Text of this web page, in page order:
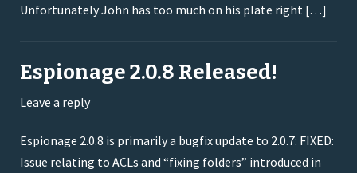
Unfortunately John has too much on his plate right […]
Espionage 2.0.8 Released!
Leave a reply
Espionage 2.0.8 is primarily a bugfix update to 2.0.7: FIXED:
Issue relating to ACLs and “fixing folders” introduced in